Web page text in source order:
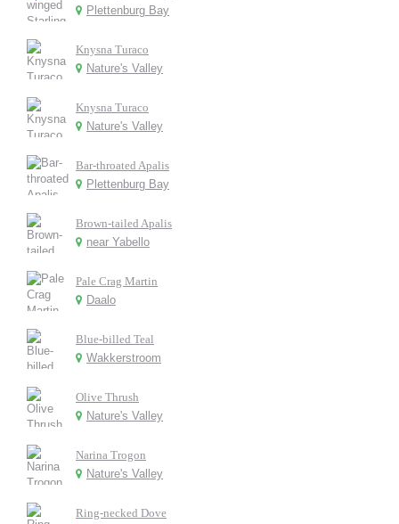
Plettenburg Bay
Knysna Turaco
Nature's Valley
Knysna Turaco
Nature's Valley
Bar-throated Apalis
Plettenburg Bay
Brown-tailed Apalis
near Yabello
Pale Crag Martin
Daalo
Blue-billed Teal
Wakkerstroom
Olive Thrush
Nature's Valley
Narina Trogon
Nature's Valley
Ring-necked Dove